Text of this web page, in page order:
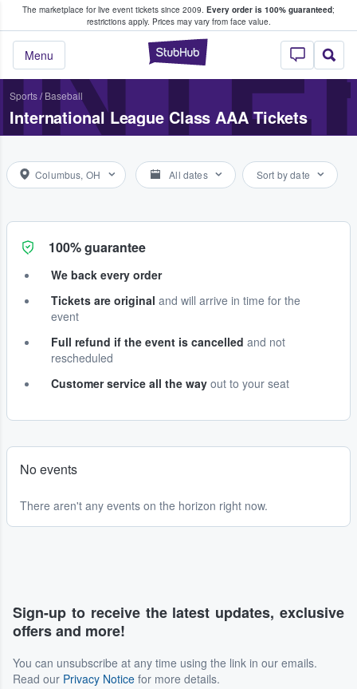
The marketplace for live event tickets since 2009. Every order is 100% guaranteed;
restrictions apply. Prices may vary from face value.
StubHub –
Menu
Fans Buy & Sell Tickets
Sports/ Baseball
International League Class AAA Tickets
Columbus, OH All dates Sort by date
100% guarantee
We back every order
Tickets are original and will arrive in time for the
event
Full refund if the event is cancelled and not
rescheduled
Customer service all the way out to your seat
No events
There aren't any events on the horizon right now.
Sign-up to receive the latest updates, exclusive
offers and more!
You can unsubscribe at any time using the link in our emails.
Read our Privacy Notice for more details.